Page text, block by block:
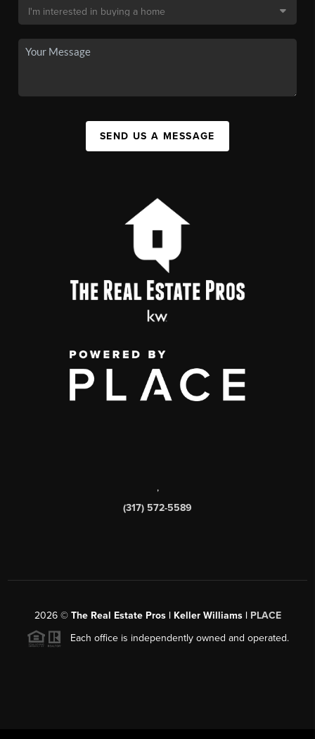
SEND US A MESSAGE
,
(317) 572-5589
2026© The Real Estate Pros | Keller Williams | PLACE
Each office is independently owned and operated.